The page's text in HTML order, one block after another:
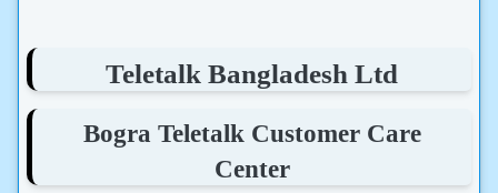
Teletalk Bangladesh Ltd
Bogra Teletalk Customer Care
Center